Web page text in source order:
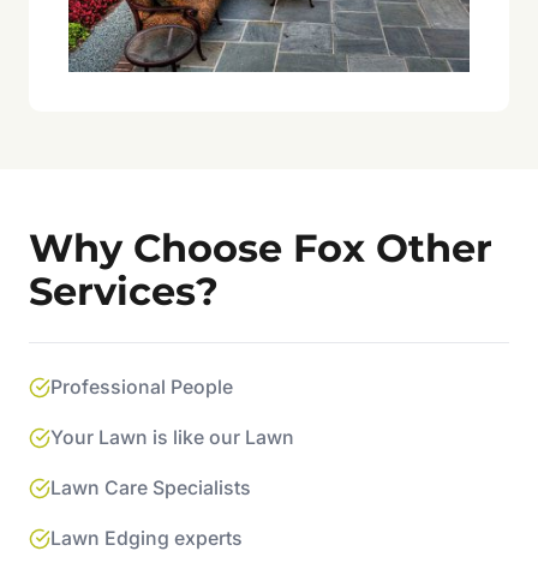
Why Choose Fox Other
Services?
Professional People
Your Lawn is like our Lawn
Lawn Care Specialists
Lawn Edging experts